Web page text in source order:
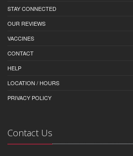
STAY CONNECTED
OUR REVIEWS
VACCINES
CONTACT
HELP
LOCATION / HOURS
PRIVACY POLICY
Contact Us